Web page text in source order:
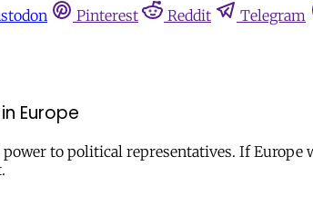
Pinterest Reddit Telegram
Europe
to political representatives. If